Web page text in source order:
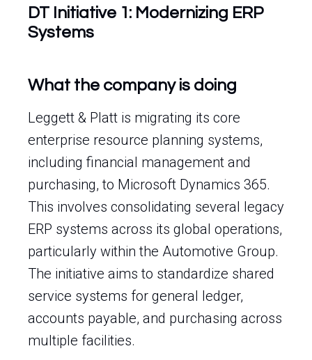
DT Initiative 1: Modernizing ERP
Systems
What the company is doing
Leggett & Platt is migrating its core
enterprise resource planning systems,
including financial management and
purchasing, to Microsoft Dynamics 365.
This involves consolidating several legacy
ERP systems across its global operations,
particularly within the Automotive Group.
The initiative aims to standardize shared
service systems for general ledger,
accounts payable, and purchasing across
multiple facilities.